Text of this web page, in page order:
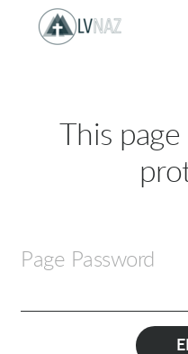
Skip to main content
This
Page Password